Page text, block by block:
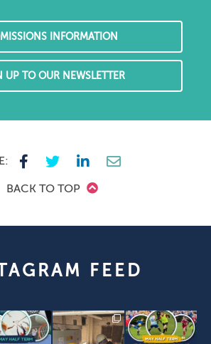
INFORMATION
UP TO OUR NEWSLETTER
BACK TO TOP
FEED